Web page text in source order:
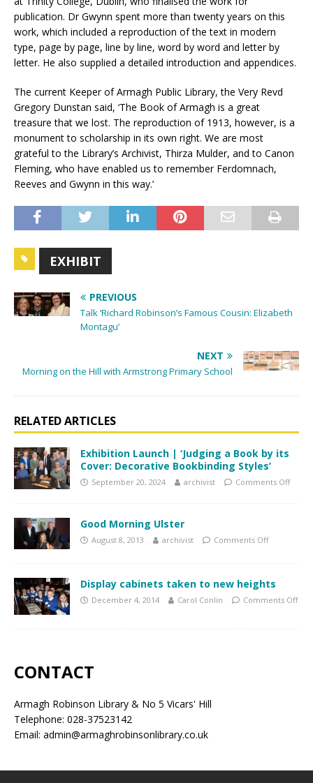
publication. Dr Gwynn spent more than twenty years on this
work, which included a reproduction of the text in modern
type, page by page, line by line, word by word and letter by
letter. He also supplied a detailed introduction and appendices.
The current Keeper of Armagh Public Library, the Very Revd
Gregory Dunstan said, ‘The Book of Armagh is a great
treasure that we lost. The reproduction of 1913, however, is a
monument to scholarship in its own right. We are most
grateful to the Library’s Archivist, Thirza Mulder, and to Canon
Fleming, who have enabled us to remember Ferdomnach,
Reeves and Gwynn in this way.’
EXHIBIT
PREVIOUS
Talk ‘Richard Robinson’s Famous Cousin: Elizabeth
Montagu’
NEXT
Morning on the Hill with Armstrong Primary School
RELATED ARTICLES
Exhibition Launch | ‘Judging a Book by its
Cover: Decorative Bookbinding Styles’
September 20, 2024 archivist Comments Off
Good Morning Ulster
August 8, 2013 archivist Comments Off
Display cabinets taken to new heights
December 4, 2014 Carol Conlin Comments Off
CONTACT
Armagh Robinson Library & No 5 Vicars' Hill
Telephone: 028-37523142
Email: admin@armaghrobinsonlibrary.co.uk